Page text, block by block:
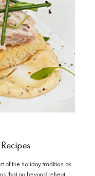
of the holiday tradition as
that go beyond reheat